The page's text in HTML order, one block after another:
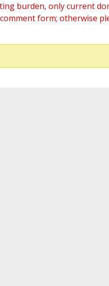
burden, only current
form; otherwise